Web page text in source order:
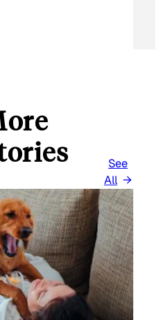
See
All